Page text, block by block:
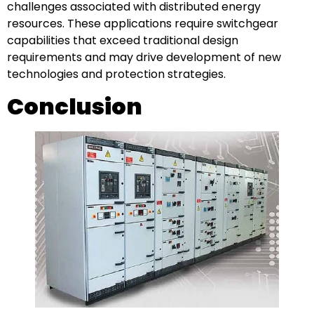
challenges associated with distributed energy
resources. These applications require switchgear
capabilities that exceed traditional design
requirements and may drive development of new
technologies and protection strategies.
Conclusion